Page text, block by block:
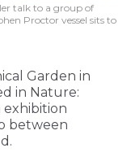
talk to a group of
Proctor vessel sits to
Garden in
in Nature:
exhibition
between